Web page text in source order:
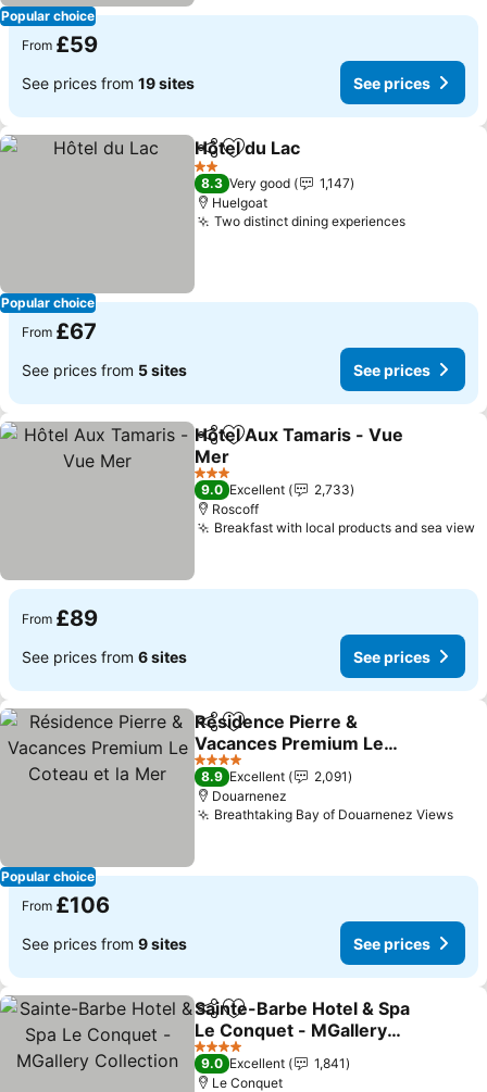
Popular choice
From £59
See prices from 19 sites See prices
Popular choice
ShareAdd to favourites
Hôtel du Lac
2 Stars
8.3 Very good
1,147
Huelgoat
Two distinct dining experiences
From £67
See prices from 5 sites See prices
ShareAdd to favourites
Hôtel Aux Tamaris - Vue
Mer
3 Stars
9.0 Excellent
2,733
Roscoff
Breakfast with local products and sea view
From £89
See prices from 6 sites See prices
Popular choice
ShareAdd to favourites
Résidence Pierre &
Vacances Premium Le
Coteau et la Mer
4 Stars
8.9 Excellent
2,091
Douarnenez
Breathtaking Bay of Douarnenez Views
From £106
See prices from 9 sites See prices
ShareAdd to favourites
Sainte-Barbe Hotel & Spa
Le Conquet - MGallery
Collection
4 Stars
9.0 Excellent
1,841
Le Conquet